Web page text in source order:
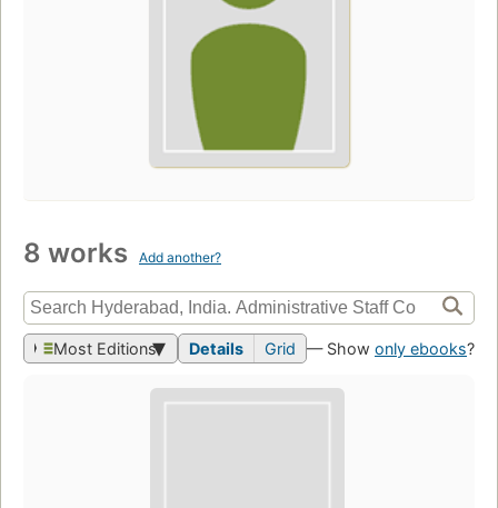
8 works Add another?
Most Editions Details Grid — Show only ebooks?